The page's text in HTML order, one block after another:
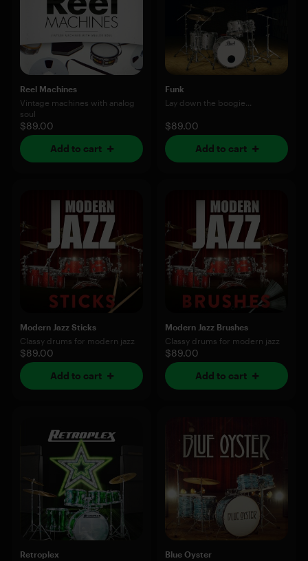
Reel Machines
Vintage machines with analog
soul
$89.00
Add to cart
Funk
Lay down the boogie...
$89.00
Add to cart
Modern Jazz Sticks
Classy drums for modern jazz
$89.00
Add to cart
Modern Jazz Brushes
Classy drums for modern jazz
$89.00
Add to cart
Retroplex
Blue Oyster